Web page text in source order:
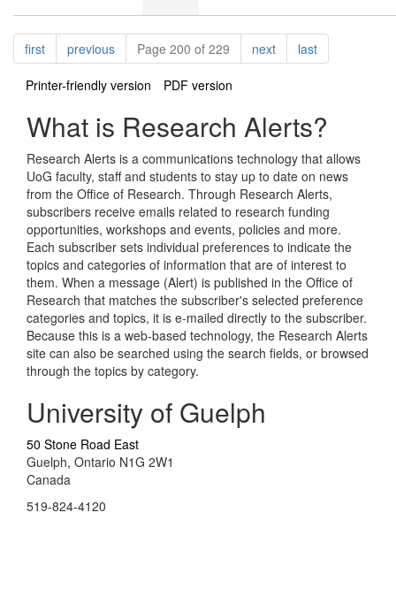
Pagination
firstpagepreviouspagePage 200 of 229 nextpagelastpage
Printer-friendly version PDF version
What is Research Alerts?
Research Alerts is a communications technology that allows
UoG faculty, staff and students to stay up to date on news
from the Office of Research. Through Research Alerts,
subscribers receive emails related to research funding
opportunities, workshops and events, policies and more.
Each subscriber sets individual preferences to indicate the
topics and categories of information that are of interest to
them. When a message (Alert) is published in the Office of
Research that matches the subscriber's selected preference
categories and topics, it is e-mailed directly to the subscriber.
Because this is a web-based technology, the Research Alerts
site can also be searched using the search fields, or browsed
through the topics by category.
University of Guelph
50 Stone Road East
Guelph, Ontario N1G 2W1
Canada
519-824-4120